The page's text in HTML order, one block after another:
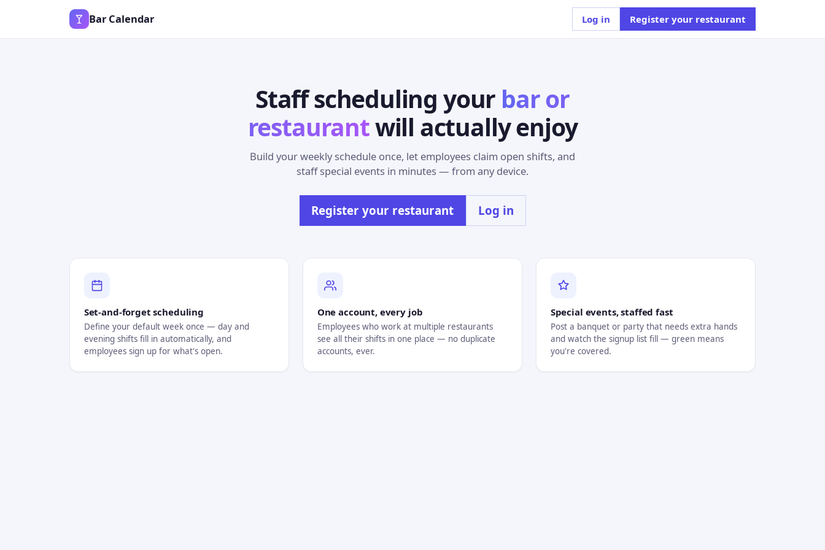
Bar Calendar Log in Register your restaurant
Staff scheduling your bar or
restaurantwill actually enjoy
Build your weekly schedule once, let employees claim open shifts, and
staff special events in minutes — from any device.
Register your restaurant Log in
Set-and-forget scheduling
Define your default week once — day and
evening shifts fill in automatically, and
employees sign up for what's open.
One account, every job
Employees who work at multiple restaurants
see all their shifts in one place — no duplicate
accounts, ever.
Special events, staffed fast
Post a banquet or party that needs extra hands
and watch the signup list fill — green means
you're covered.